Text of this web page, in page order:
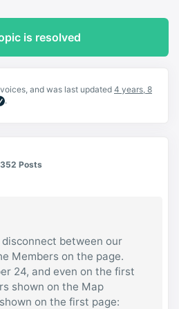
is resolved
and was last updated 4 years, 8
.
352 Posts
between our
Members on the page.
24, and even on the first
shown on the Map
on the first page: